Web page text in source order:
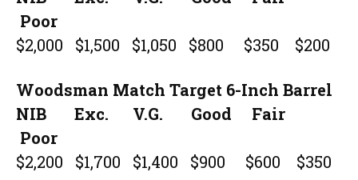
Poor
$2,000 $1,500 $1,050 $800 $350 $200
Woodsman Match Target 6-Inch Barrel
NIB Exc. V.G. Good Fair
Poor
$2,200 $1,700 $1,400 $900 $600 $350